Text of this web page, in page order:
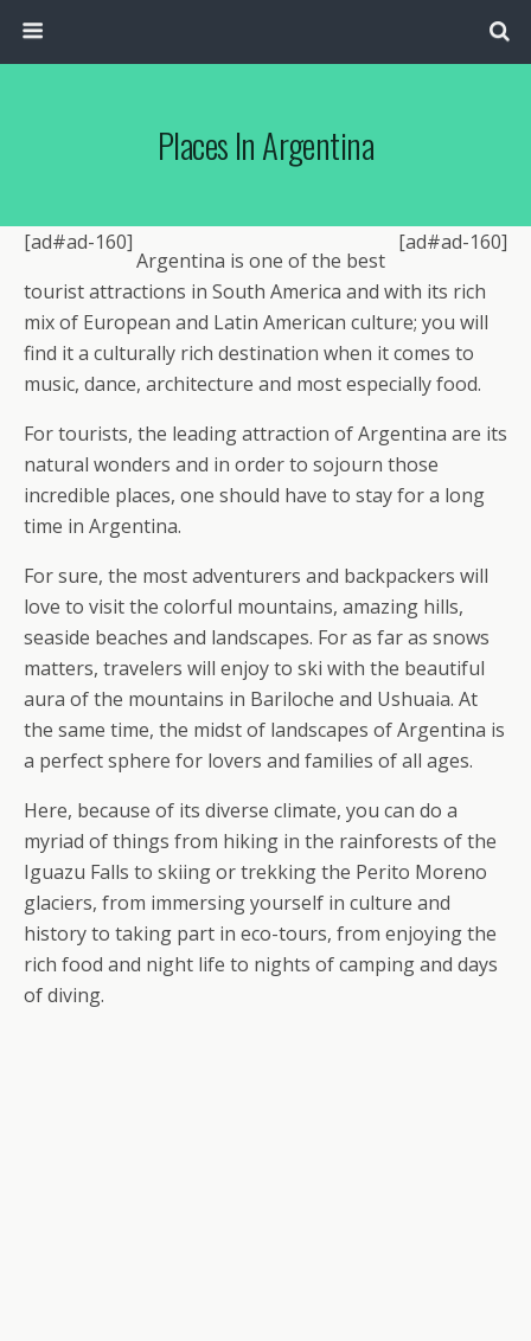
Places In Argentina
[ad#ad-160] [ad#ad-160]
Argentina is one of the best
tourist attractions in South America and with its rich
mix of European and Latin American culture; you will
find it a culturally rich destination when it comes to
music, dance, architecture and most especially food.
For tourists, the leading attraction of Argentina are its
natural wonders and in order to sojourn those
incredible places, one should have to stay for a long
time in Argentina.
For sure, the most adventurers and backpackers will
love to visit the colorful mountains, amazing hills,
seaside beaches and landscapes. For as far as snows
matters, travelers will enjoy to ski with the beautiful
aura of the mountains in Bariloche and Ushuaia. At
the same time, the midst of landscapes of Argentina is
a perfect sphere for lovers and families of all ages.
Here, because of its diverse climate, you can do a
myriad of things from hiking in the rainforests of the
Iguazu Falls to skiing or trekking the Perito Moreno
glaciers, from immersing yourself in culture and
history to taking part in eco-tours, from enjoying the
rich food and night life to nights of camping and days
of diving.